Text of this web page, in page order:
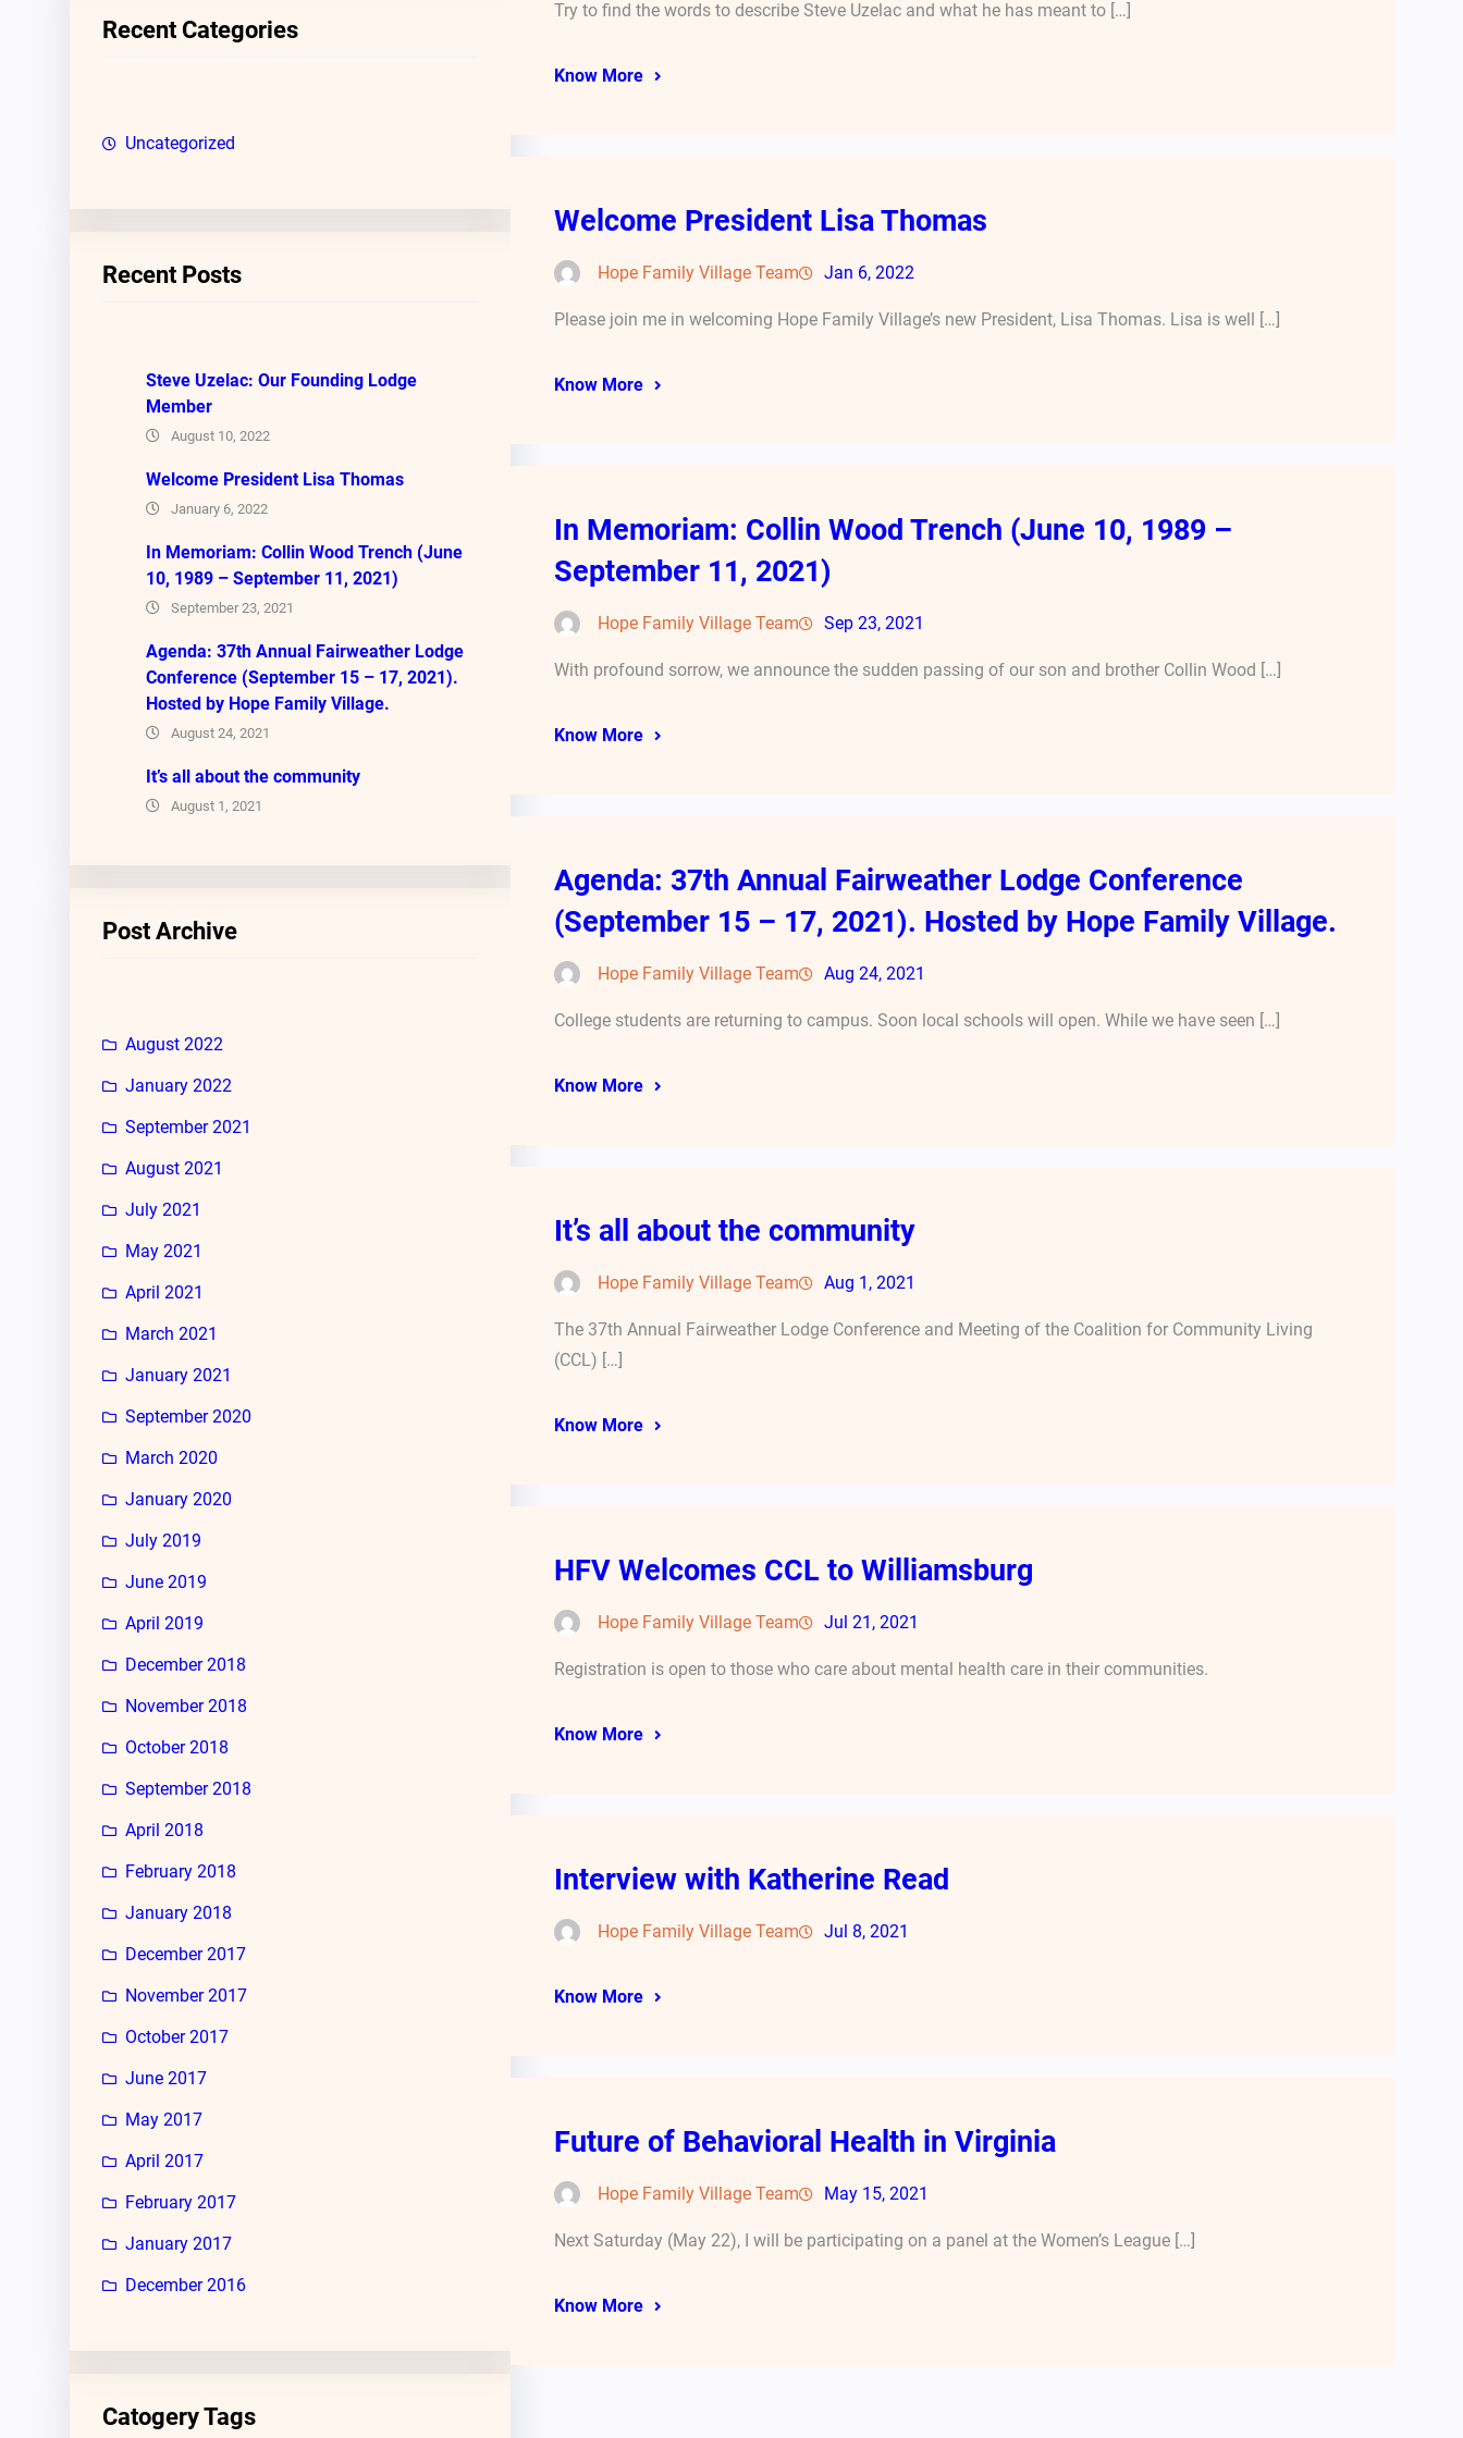
Recent Categories
Uncategorized
Recent Posts
Steve Uzelac: Our Founding Lodge
Member
August 10, 2022
Welcome President Lisa Thomas
January 6, 2022
In Memoriam: Collin Wood Trench (June
10, 1989 – September 11, 2021)
September 23, 2021
Agenda: 37th Annual Fairweather Lodge
Conference (September 15 – 17, 2021).
Hosted by Hope Family Village.
August 24, 2021
It’s all about the community
August 1, 2021
Post Archive
August 2022
January 2022
September 2021
August 2021
July 2021
May 2021
April 2021
March 2021
January 2021
September 2020
March 2020
January 2020
July 2019
June 2019
April 2019
December 2018
November 2018
October 2018
September 2018
April 2018
February 2018
January 2018
December 2017
November 2017
October 2017
June 2017
May 2017
April 2017
February 2017
January 2017
December 2016
Catogery Tags
Try to find the words to describe Steve Uzelac and what he has meant to […]
Know More
Welcome President Lisa Thomas
Hope Family Village Team Jan 6, 2022
Please join me in welcoming Hope Family Village’s new President, Lisa Thomas. Lisa is well […]
Know More
In Memoriam: Collin Wood Trench (June 10, 1989 –
September 11, 2021)
Hope Family Village Team Sep 23, 2021
With profound sorrow, we announce the sudden passing of our son and brother Collin Wood […]
Know More
Agenda: 37th Annual Fairweather Lodge Conference
(September 15 – 17, 2021). Hosted by Hope Family Village.
Hope Family Village Team Aug 24, 2021
College students are returning to campus. Soon local schools will open. While we have seen […]
Know More
It’s all about the community
Hope Family Village Team Aug 1, 2021
The 37th Annual Fairweather Lodge Conference and Meeting of the Coalition for Community Living
(CCL) […]
Know More
HFV Welcomes CCL to Williamsburg
Hope Family Village Team Jul 21, 2021
Registration is open to those who care about mental health care in their communities.
Know More
Interview with Katherine Read
Hope Family Village Team Jul 8, 2021
Know More
Future of Behavioral Health in Virginia
Hope Family Village Team May 15, 2021
Next Saturday (May 22), I will be participating on a panel at the Women’s League […]
Know More